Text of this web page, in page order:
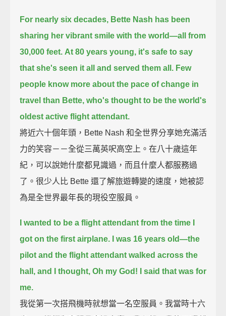
For nearly six decades, Bette Nash has been
sharing her vibrant smile with the world—all from
30,000 feet. At 80 years young, it's safe to say
that she's seen it all and served them all. Few
people know more about the pace of change in
travel than Bette, who's thought to be the world's
oldest active flight attendant.
將近六十個年頭，Bette Nash 和全世界分享她充滿活
力的笑容－－全從三萬英呎高空上。在八十歲這年
紀，可以說她什麼都見識過，而且什麼人都服務過
了。很少人比 Bette 還了解旅遊轉變的速度，她被認
為是全世界最年長的現役空服員。
I wanted to be a flight attendant from the time I
got on the first airplane.
I was 16 years old—the
pilot and the flight attendant walked across the
hall, and I thought, Oh my God! I said that was for
me.
我從第一次搭飛機時就想當一名空服員。我當時十六